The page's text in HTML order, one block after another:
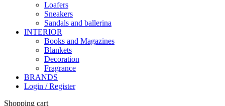
Loafers
Sneakers
Sandals and ballerina
INTERIOR
Books and Magazines
Blankets
Decoration
Fragrance
BRANDS
Login / Register
Shopping cart